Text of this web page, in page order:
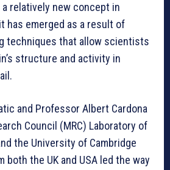
relatively new concept in
has emerged as a result of
techniques that allow scientists
structure and activity in
and Professor Albert Cardona
Council (MRC) Laboratory of
the University of Cambridge
both the UK and USA led the way